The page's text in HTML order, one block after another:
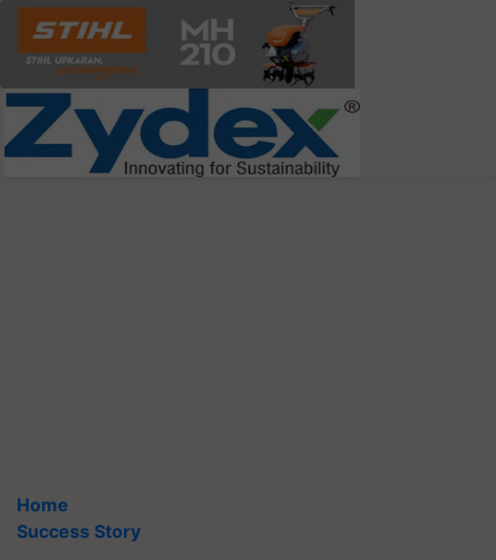
Home
Success Story